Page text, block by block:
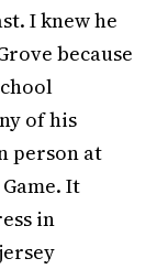
I knew he
because
of his
person at
It
in